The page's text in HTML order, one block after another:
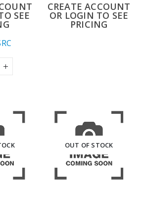
SEE
CREATE ACCOUNT
OR LOGIN TO SEE
PRICING
OUT OF STOCK